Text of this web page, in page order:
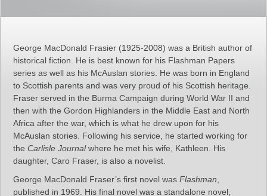
George MacDonald Frasier (1925-2008) was a British author of
historical fiction. He is best known for his Flashman Papers
series as well as his McAuslan stories. He was born in England
to Scottish parents and was very proud of his Scottish heritage.
Fraser served in the Burma Campaign during World War II and
then with the Gordon Highlanders in the Middle East and North
Africa after the war, which is what he drew upon for his
McAuslan stories. Following his service, he started working for
the Carlisle Journalwhere he met his wife, Kathleen. His
daughter, Caro Fraser, is also a novelist.
George MacDonald Fraser’s first novel was Flashman
published in 1969. His final novel was a standalone novel,